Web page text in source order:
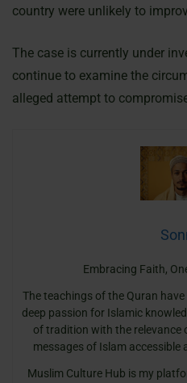
country were unlikely to
The case is currently under
continue to examine the
alleged attempt to
Embracing Faith,
The teachings of the Quran
deep passion for Islamic
of tradition with the relevance
messages of Islam accessible
Muslim Culture Hub is my